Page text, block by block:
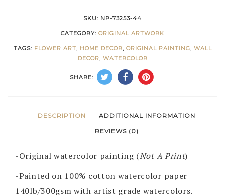
SKU: NP-73253-44
CATEGORY: ORIGINAL ARTWORK
TAGS: FLOWER ART, HOME DECOR, ORIGINAL PAINTING, WALL
DECOR, WATERCOLOR
SHARE:
DESCRIPTION ADDITIONAL INFORMATION
REVIEWS (0)
-Original watercolor painting (Not A Print)
-Painted on 100% cotton watercolor paper
140lb/300gsm with artist grade watercolors.